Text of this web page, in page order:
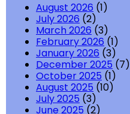
August 2026 (1)
July 2026 (2)
March 2026 (3)
February 2026 (1)
January 2026 (3)
December 2025 (7)
October 2025 (1)
August 2025 (10)
July 2025 (3)
June 2025 (2)